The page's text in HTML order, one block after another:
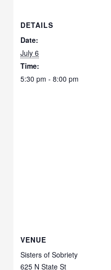
DETAILS
Date:
July 6
Time:
5:30 pm - 8:00 pm
VENUE
Sisters of Sobriety
625 N State St